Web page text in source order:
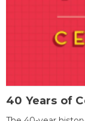
40 Years of